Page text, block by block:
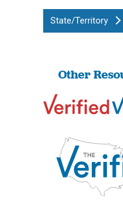
State/Territory
Other